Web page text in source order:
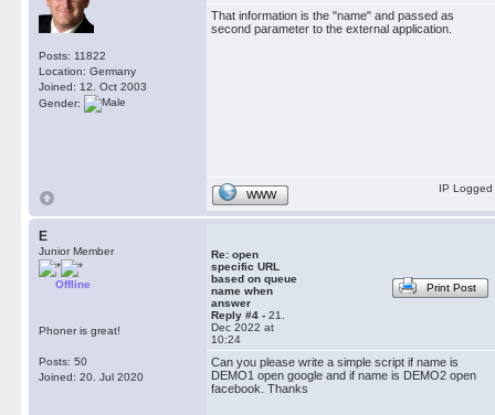
Posts: 11822
Location: Germany
Joined: 12. Oct 2003
Gender:
That information is the "name" and passed as
second parameter to the external application.
WWW
IP Logged
E
Junior Member
Offline
Phoner is great!
Posts: 50
Joined: 20. Jul 2020
Re: open
specific URL
based on queue
name when
answer
Reply #4 - 21.
Dec 2022 at
10:24
Print Post
Can you please write a simple script if name is
DEMO1 open google and if name is DEMO2 open
facebook. Thanks